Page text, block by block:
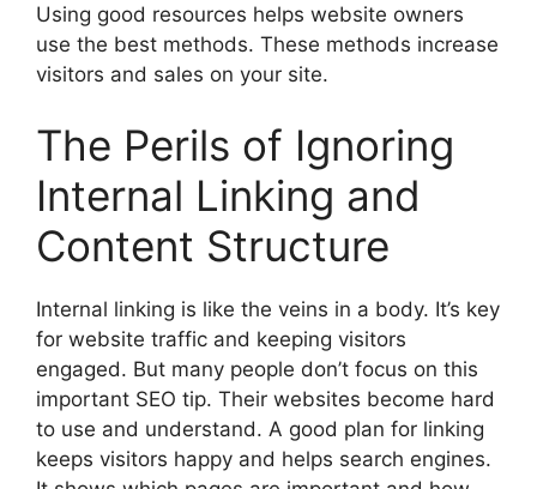
Using good resources helps website owners
use the best methods. These methods increase
visitors and sales on your site.
The Perils of Ignoring
Internal Linking and
Content Structure
Internal linking is like the veins in a body. It’s key
for website traffic and keeping visitors
engaged. But many people don’t focus on this
important SEO tip. Their websites become hard
to use and understand. A good plan for linking
keeps visitors happy and helps search engines.